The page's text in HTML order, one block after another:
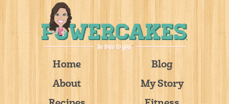
Home
Blog
About
My Story